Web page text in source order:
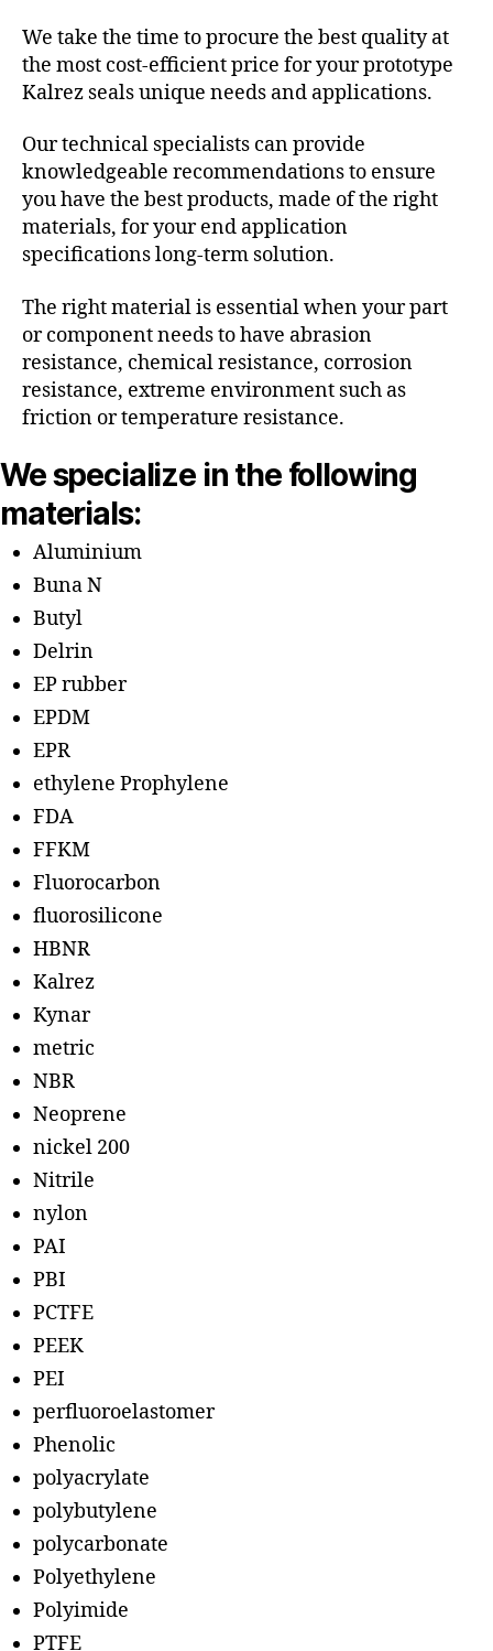
We take the time to procure the best quality at
the most cost-efficient price for your prototype
Kalrez seals unique needs and applications.
Our technical specialists can provide
knowledgeable recommendations to ensure
you have the best products, made of the right
materials, for your end application
specifications long-term solution.
The right material is essential when your part
or component needs to have abrasion
resistance, chemical resistance, corrosion
resistance, extreme environment such as
friction or temperature resistance.
We specialize in the following
materials:
Aluminium
Buna N
Butyl
Delrin
EP rubber
EPDM
EPR
ethylene Prophylene
FDA
FFKM
Fluorocarbon
fluorosilicone
HBNR
Kalrez
Kynar
metric
NBR
Neoprene
nickel 200
Nitrile
nylon
PAI
PBI
PCTFE
PEEK
PEI
perfluoroelastomer
Phenolic
polyacrylate
polybutylene
polycarbonate
Polyethylene
Polyimide
PTFE